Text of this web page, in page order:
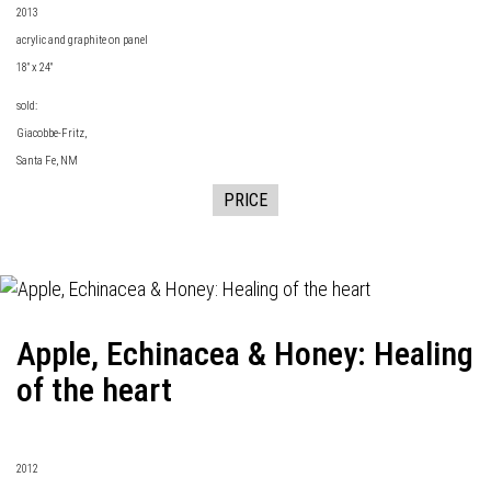
2013
acrylic and graphite on panel
18" x 24"
sold:
Giacobbe-Fritz,
Santa Fe, NM
PRICE
Apple, Echinacea & Honey: Healing
of the heart
2012